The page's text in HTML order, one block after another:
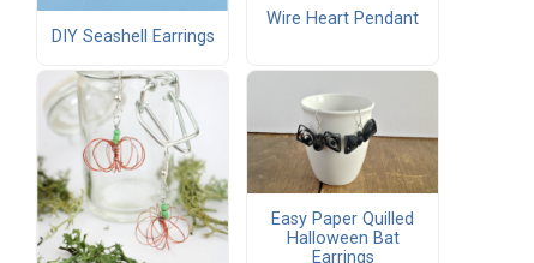
DIY Seashell Earrings
Wire Heart Pendant
Easy Paper Quilled
Halloween Bat
Earrings